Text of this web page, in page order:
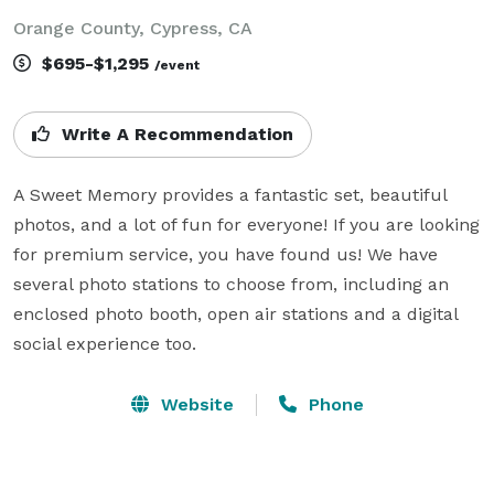
Orange County, Cypress, CA
$695-$1,295 /event
Write A Recommendation
A Sweet Memory provides a fantastic set, beautiful
photos, and a lot of fun for everyone! If you are looking
for premium service, you have found us! We have
several photo stations to choose from, including an
enclosed photo booth, open air stations and a digital
social experience too.
Website Phone